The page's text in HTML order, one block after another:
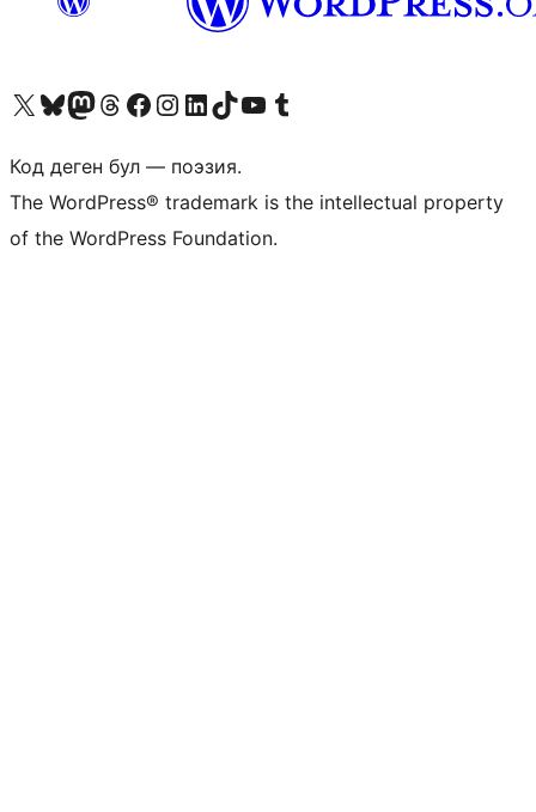
Visit our X (formerly Twitter) account
Visit our Bluesky account
Биздин Mastodon түрмөгүбүзгө баш багыңыз
Visit our Threads account
Биздин Facebook баракчабызга кириңиз
Биздин Instagram баракчабызга баш багыңыз
Биздин LinkedIn баракчабызга баш багыңыз
Visit our TikTok account
Visit our YouTube channel
Visit our Tumblr account
Код деген бул — поэзия.
The WordPress® trademark is the intellectual property
of the WordPress Foundation.